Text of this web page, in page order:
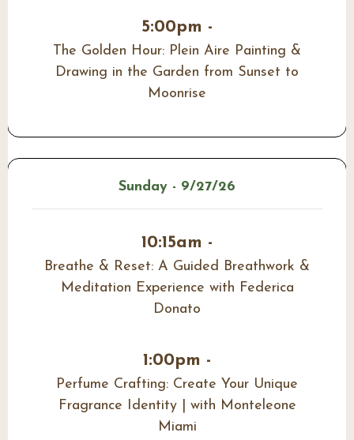
5:00pm -
The Golden Hour: Plein Aire Painting &
Drawing in the Garden from Sunset to
Moonrise
Sunday - 9/27/26
10:15am -
Breathe & Reset: A Guided Breathwork &
Meditation Experience with Federica
Donato
1:00pm -
Perfume Crafting: Create Your Unique
Fragrance Identity | with Monteleone
Miami